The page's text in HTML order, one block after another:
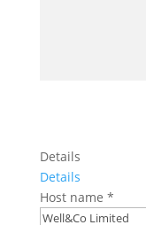
Details
Details
Host name *